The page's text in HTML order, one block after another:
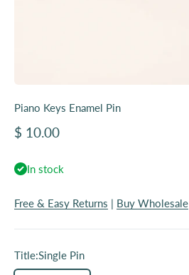
Piano Keys Enamel Pin
Sale price
$ 10.00
In stock
Free & Easy Returns | Buy Wholesale
Title:Single Pin